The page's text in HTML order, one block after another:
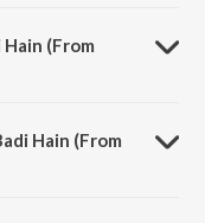
(From
Hain (From